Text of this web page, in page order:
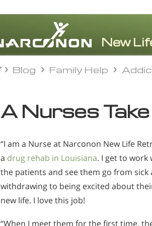
⨯
Blog Family Help
A Nurses
“I am a Nurse at Narconon New Life
a drug rehab in Louisiana. I get to work
the patients and see them go from sick
withdrawing to being excited about
new life. I love this job!
“When I meet them for the first time,
Blog Family Help